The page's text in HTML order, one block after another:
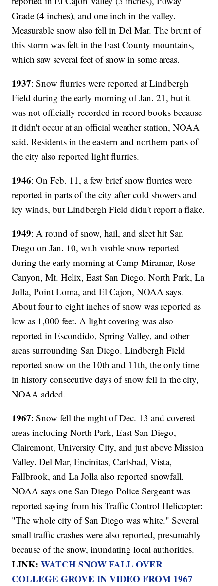
Grade (4 inches), and one inch in the valley.
Measurable snow also fell in Del Mar. The brunt of
this storm was felt in the East County mountains,
which saw several feet of snow in some areas.
1937: Snow flurries were reported at Lindbergh
Field during the early morning of Jan. 21, but it
was not officially recorded in record books because
it didn't occur at an official weather station, NOAA
said. Residents in the eastern and northern parts of
the city also reported light flurries.
1946: On Feb. 11, a few brief snow flurries were
reported in parts of the city after cold showers and
icy winds, but Lindbergh Field didn't report a flake.
1949: A round of snow, hail, and sleet hit San
Diego on Jan. 10, with visible snow reported
during the early morning at Camp Miramar, Rose
Canyon, Mt. Helix, East San Diego, North Park, La
Jolla, Point Loma, and El Cajon, NOAA says.
About four to eight inches of snow was reported as
low as 1,000 feet. A light covering was also
reported in Escondido, Spring Valley, and other
areas surrounding San Diego. Lindbergh Field
reported snow on the 10th and 11th, the only time
in history consecutive days of snow fell in the city,
NOAA added.
1967: Snow fell the night of Dec. 13 and covered
areas including North Park, East San Diego,
Clairemont, University City, and just above Mission
Valley. Del Mar, Encinitas, Carlsbad, Vista,
Fallbrook, and La Jolla also reported snowfall.
NOAA says one San Diego Police Sergeant was
reported saying from his Traffic Control Helicopter:
"The whole city of San Diego was white." Several
small traffic crashes were also reported, presumably
because of the snow, inundating local authorities.
LINK: WATCH SNOW FALL OVER
COLLEGE GROVE IN VIDEO FROM 1967